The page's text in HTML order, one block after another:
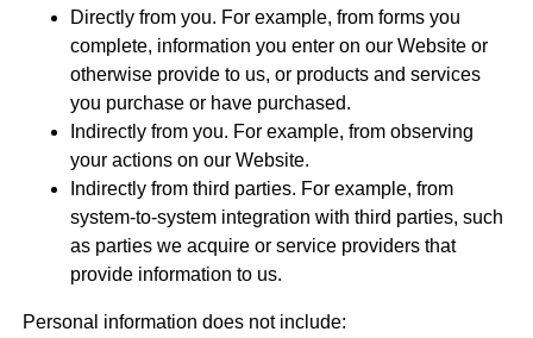
Directly from you. For example, from forms you
complete, information you enter on our Website or
otherwise provide to us, or products and services
you purchase or have purchased.
Indirectly from you. For example, from observing
your actions on our Website.
Indirectly from third parties. For example, from
system-to-system integration with third parties, such
as parties we acquire or service providers that
provide information to us.
Personal information does not include: